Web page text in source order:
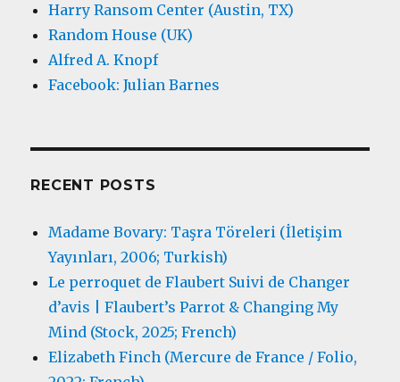
Harry Ransom Center (Austin, TX)
Random House (UK)
Alfred A. Knopf
Facebook: Julian Barnes
RECENT POSTS
Madame Bovary: Taşra Töreleri (İletişim
Yayınları, 2006; Turkish)
Le perroquet de Flaubert Suivi de Changer
d’avis | Flaubert’s Parrot & Changing My
Mind (Stock, 2025; French)
Elizabeth Finch (Mercure de France / Folio,